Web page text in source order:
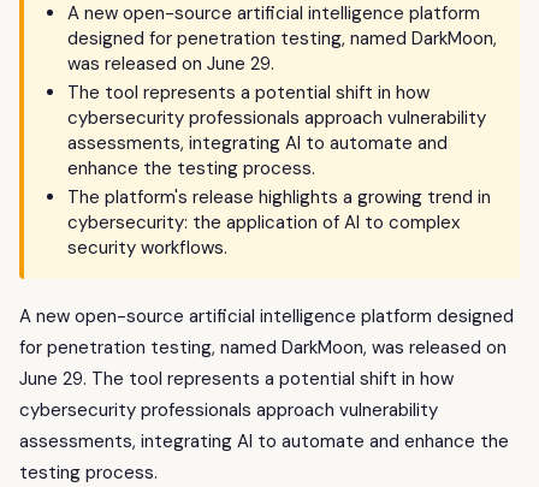
A new open-source artificial intelligence platform
designed for penetration testing, named DarkMoon,
was released on June 29.
The tool represents a potential shift in how
cybersecurity professionals approach vulnerability
assessments, integrating AI to automate and
enhance the testing process.
The platform's release highlights a growing trend in
cybersecurity: the application of AI to complex
security workflows.
A new open-source artificial intelligence platform designed
for penetration testing, named DarkMoon, was released on
June 29. The tool represents a potential shift in how
cybersecurity professionals approach vulnerability
assessments, integrating AI to automate and enhance the
testing process.